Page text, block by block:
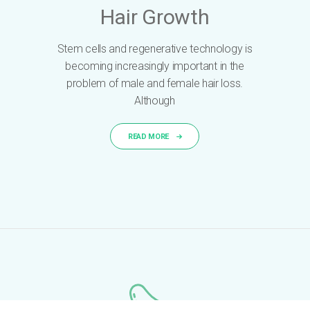
Hair Growth
Stem cells and regenerative technology is
becoming increasingly important in the
problem of male and female hair loss.
Although
READ MORE